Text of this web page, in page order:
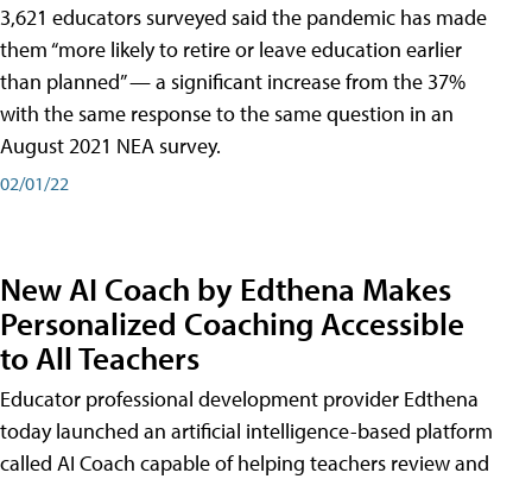
3,621 educators surveyed said the pandemic has made
them “more likely to retire or leave education earlier
than planned” — a significant increase from the 37%
with the same response to the same question in an
August 2021 NEA survey.
02/01/22
New AI Coach by Edthena Makes
Personalized Coaching Accessible
to All Teachers
Educator professional development provider Edthena
today launched an artificial intelligence-based platform
called AI Coach capable of helping teachers review and